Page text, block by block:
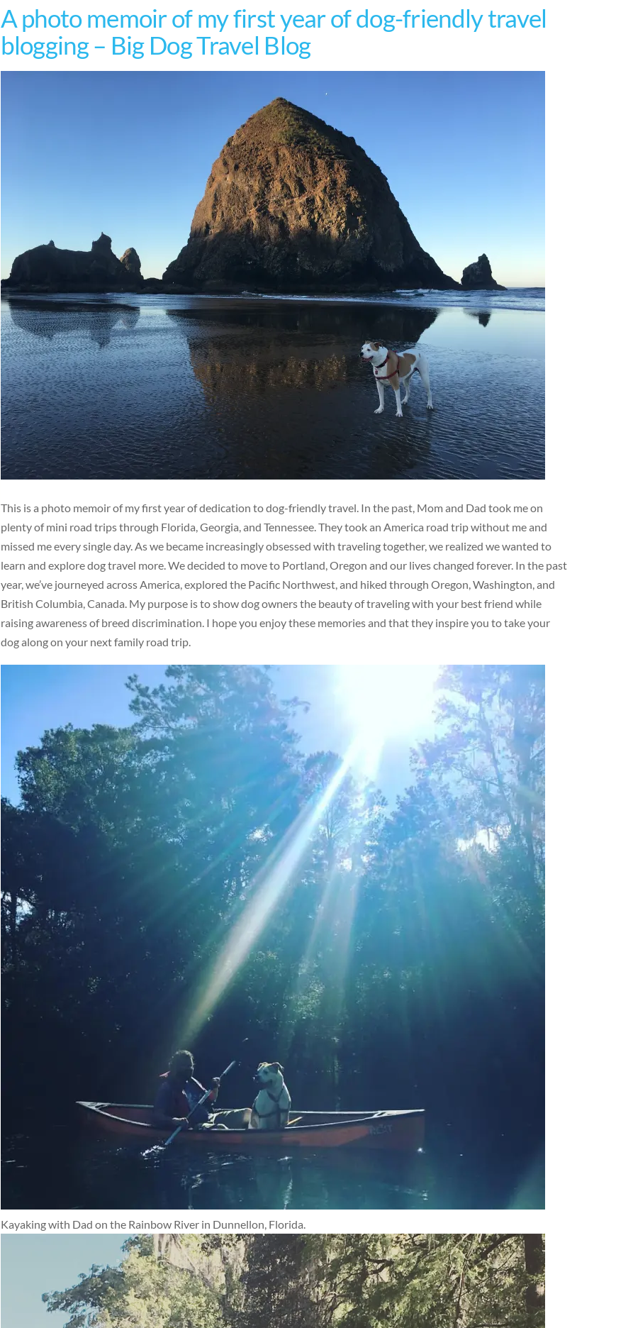
A photo memoir of my first year of dog-friendly travel
blogging – Big Dog Travel Blog
This is a photo memoir of my first year of dedication to dog-friendly travel. In the past, Mom and Dad took me on
plenty of mini road trips through Florida, Georgia, and Tennessee. They took an America road trip without me and
missed me every single day. As we became increasingly obsessed with traveling together, we realized we wanted to
learn and explore dog travel more. We decided to move to Portland, Oregon and our lives changed forever. In the past
year, we’ve journeyed across America, explored the Pacific Northwest, and hiked through Oregon, Washington, and
British Columbia, Canada. My purpose is to show dog owners the beauty of traveling with your best friend while
raising awareness of breed discrimination. I hope you enjoy these memories and that they inspire you to take your
dog along on your next family road trip.
Kayaking with Dad on the Rainbow River in Dunnellon, Florida.